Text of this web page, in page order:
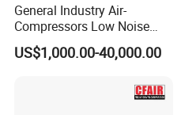
General Industry Air-
Compressors Low Noise
Electric AC Power VSD Air
Cooling Water Cooling
Rotary Screw Type Air
Compressor with Inverter
US$1,000.00-40,000.00